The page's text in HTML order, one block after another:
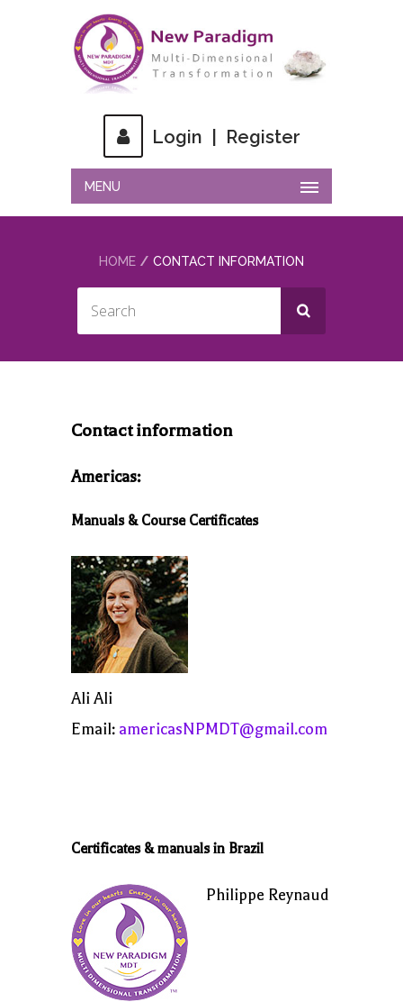
Login Register
MENU
HOME CONTACT INFORMATION
Contact information
Americas:
Manuals & Course Certificates
Ali Ali
Email: americasNPMDT@gmail.com
Certificates & manuals in Brazil
Philippe Reynaud